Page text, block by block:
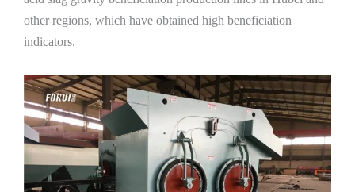
other regions, which have obtained high beneficiation
indicators.